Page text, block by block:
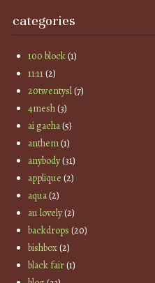
categories
100 block(1)
11:11(2)
20twentysl(7)
4mesh(3)
ai gacha(5)
anthem(1)
anybody(31)
applique (2)
aqua(2)
au lovely(2)
backdrops (20)
bishbox(2)
black fair(1)